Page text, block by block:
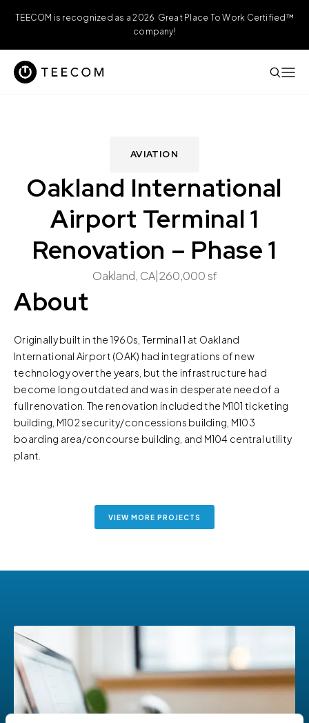
TEECOM is recognized as a 2026 Great Place To Work Certified™
company!
AVIATION
Oakland International
Airport Terminal 1
Renovation – Phase 1
Oakland, CA| 260,000 sf
About
Originally built in the 1960s, Terminal 1 at Oakland
International Airport (OAK) had integrations of new
technology over the years, but the infrastructure had
become long outdated and was in desperate need of a
full renovation. The renovation included the M101 ticketing
building, M102 security/concessions building, M103
boarding area/concourse building, and M104 central utility
plant.
VIEW MORE PROJECTS